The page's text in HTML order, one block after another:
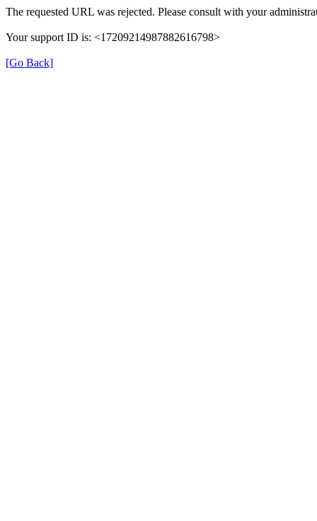
The requested URL was rejected. Please consult with your
Your support ID is: <17209214987882616798>
[Go Back]